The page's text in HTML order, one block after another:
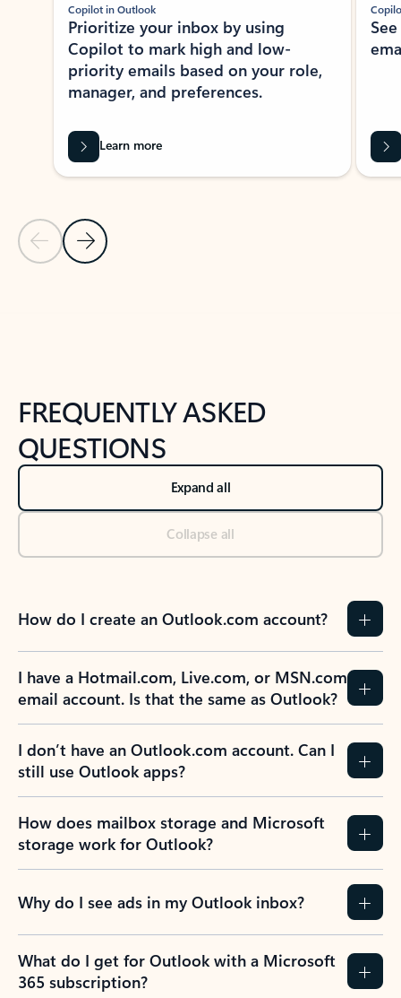
Previous Slide
Next Slide
Copilot in Outlook
Prioritize your inbox by using
Copilot to mark high and low-
priority emails based on your role,
manager, and preferences.
Learn more
FREQUENTLY ASKED
QUESTIONS
Expand all
Collapse all
How do I create an Outlook.com account?
I have a Hotmail.com, Live.com, or MSN.com
email account. Is that the same as Outlook?
I don’t have an Outlook.com account. Can I
still use Outlook apps?
How does mailbox storage and Microsoft
storage work for Outlook?
Why do I see ads in my Outlook inbox?
What do I get for Outlook with a Microsoft
365 subscription?